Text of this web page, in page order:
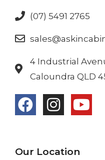
(07) 5491 2765
4 Industrial
Caloundra QLD
Our Location